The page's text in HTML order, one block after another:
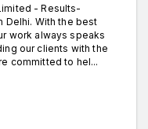
- Results-
Delhi. With the best
work always speaks
our clients with the
committed to hel...